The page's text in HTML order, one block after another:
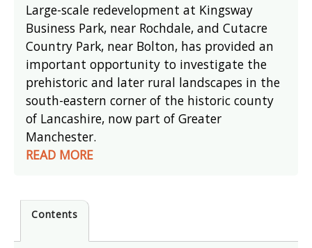
Large-scale redevelopment at Kingsway
Business Park, near Rochdale, and Cutacre
Country Park, near Bolton, has provided an
important opportunity to investigate the
prehistoric and later rural landscapes in the
south-eastern corner of the historic county
of Lancashire, now part of Greater
Manchester.
READ MORE
Contents